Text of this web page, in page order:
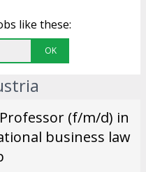
like these:
OK
(f/m/d) in
business law